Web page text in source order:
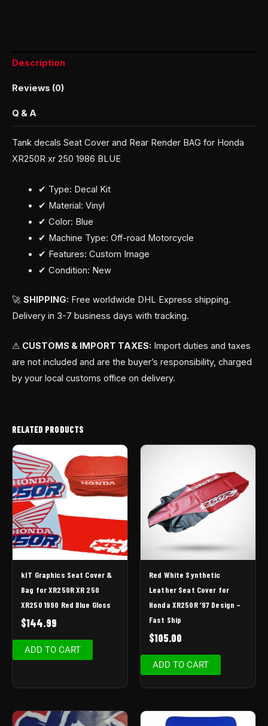
Description
Reviews (0)
Q & A
Tank decals Seat Cover and Rear Render BAG for Honda
XR250R xr 250 1986 BLUE
✔ Type: Decal Kit
✔ Material: Vinyl
✔ Color: Blue
✔ Machine Type: Off-road Motorcycle
✔ Features: Custom Image
✔ Condition: New
🚀 SHIPPING: Free worldwide DHL Express shipping.
Delivery in 3-7 business days with tracking.
⚠ CUSTOMS & IMPORT TAXES: Import duties and taxes
are not included and are the buyer’s responsibility, charged
by your local customs office on delivery.
RELATED PRODUCTS
kIT Graphics Seat Cover &
Bag for XR250R XR 250
XR250 1990 Red Blue Gloss
$144.99
ADD TO CART
Red White Synthetic
Leather Seat Cover for
Honda XR250R ’97 Design –
Fast Ship
$105.00
ADD TO CART